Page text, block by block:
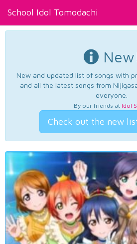
School Idol Tomodachi
New and updated list of songs with
and all the latest songs from
everyone.
By our friends at Idol
Check out the new